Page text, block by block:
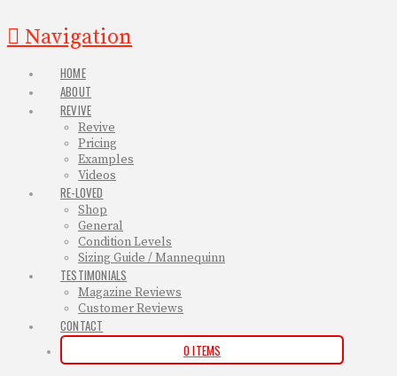
Navigation
HOME
ABOUT
REVIVE
Revive
Pricing
Examples
Videos
RE-LOVED
Shop
General
Condition Levels
Sizing Guide / Mannequinn
TESTIMONIALS
Magazine Reviews
Customer Reviews
CONTACT
0 ITEMS